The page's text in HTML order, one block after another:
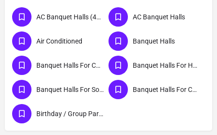
AC Banquet Halls (401 To 500 Persons) AC Banquet Halls
Air Conditioned Banquet Halls
Banquet Halls For Cocktail Party Banquet Halls For Haldi Ceremony
Banquet Halls For Social Event Banquet Halls For College Party
Birthday / Group Parties